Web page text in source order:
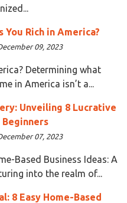
You Rich in America?
09, 2023
Determining what
in America isn’t a...
Unveiling 8 Lucrative
07, 2023
Based Business Ideas: A
into the realm of...
8 Easy Home-Based